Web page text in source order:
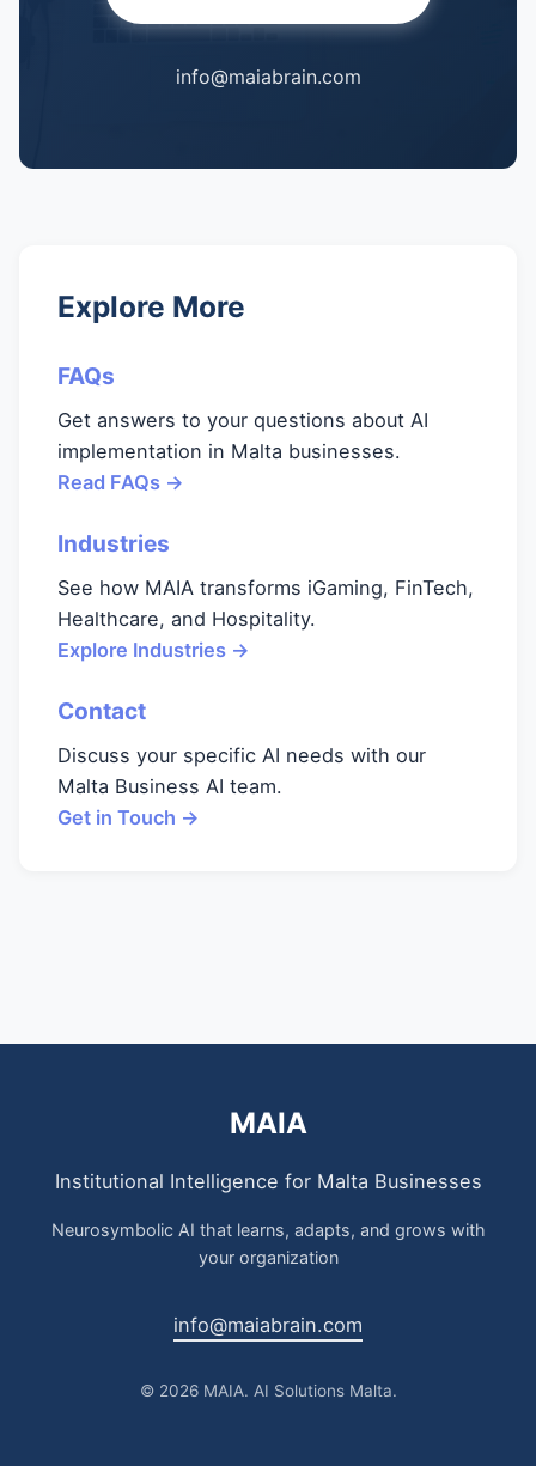
info@maiabrain.com
Explore More
FAQs
Get answers to your questions about AI
implementation in Malta businesses.
Read FAQs →
Industries
See how MAIA transforms iGaming, FinTech,
Healthcare, and Hospitality.
Explore Industries →
Contact
Discuss your specific AI needs with our
Malta Business AI team.
Get in Touch →
MAIA
Institutional Intelligence for Malta Businesses
Neurosymbolic AI that learns, adapts, and grows with
your organization
info@maiabrain.com
© 2026 MAIA. AI Solutions Malta.